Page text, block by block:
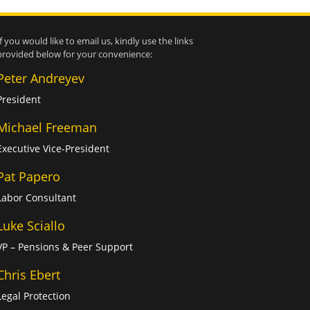
you would like to email us, kindly use the links
below for your convenience:
Andreyev
Freeman
Vice-President
Papero
Consultant
Sciallo
– Pensions & Peer Support
Ebert
Protection